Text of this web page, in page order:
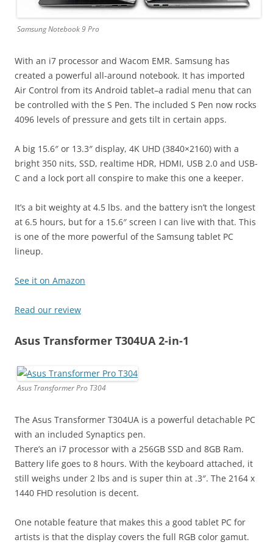
Samsung Notebook 9 Pro
With an i7 processor and Wacom EMR. Samsung has
created a powerful all-around notebook. It has imported
Air Control from its Android tablet–a radial menu that can
be controlled with the S Pen. The included S Pen now rocks
4096 levels of pressure and gets tilt in certain apps.
A big 15.6″ or 13.3″ display, 4K UHD (3840×2160) with a
bright 350 nits, SSD, realtime HDR, HDMI, USB 2.0 and USB-
C and a lock port all conspire to make this one a keeper.
It’s a bit weighty at 4.5 lbs. and the battery isn’t the longest
at 6.5 hours, but for a 15.6″ screen I can live with that. This
is one of the more powerful of the Samsung tablet PC
lineup.
See it on Amazon
Read our review
Asus Transformer T304UA 2-in-1
Asus Transformer Pro T304
The Asus Transformer T304UA is a powerful detachable PC
with an included Synaptics pen.
There’s an i7 processor with a 256GB SSD and 8GB Ram.
Battery life goes to 8 hours. With the keyboard attached, it
still weighs under 2 lbs and is super thin at .3″. The 2164 x
1440 FHD resolution is decent.
One notable feature that makes this a good tablet PC for
artists is that the display covers the full RGB color gamut.